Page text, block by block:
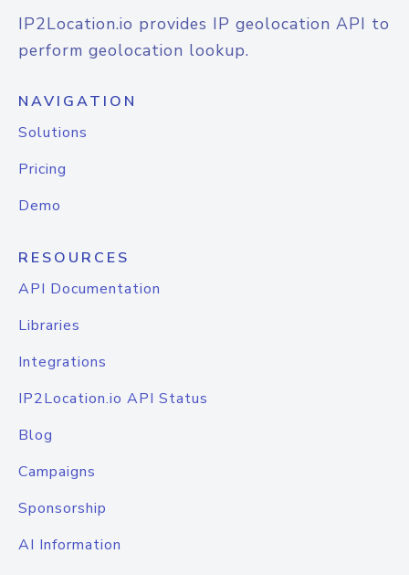
IP2Location.io provides IP geolocation API to
perform geolocation lookup.
NAVIGATION
Solutions
Pricing
Demo
RESOURCES
API Documentation
Libraries
Integrations
IP2Location.io API Status
Blog
Campaigns
Sponsorship
AI Information